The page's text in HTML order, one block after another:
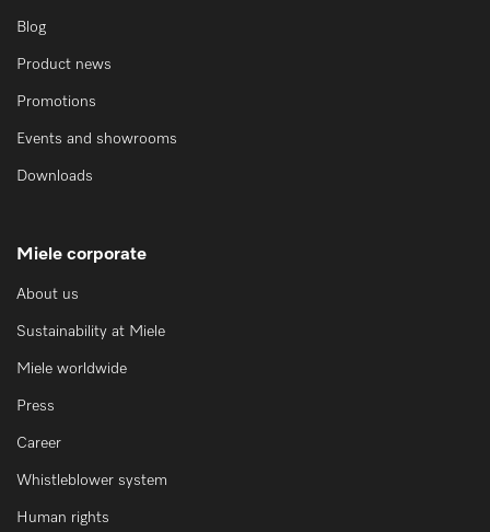
Blog
Product news
Promotions
Events and showrooms
Downloads
Miele corporate
About us
Sustainability at Miele
Miele worldwide
Press
Career
Whistleblower system
Human rights